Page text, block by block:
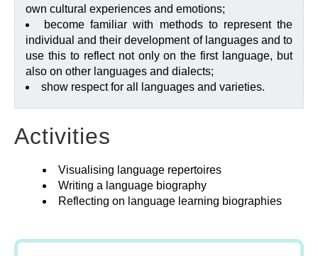
own cultural experiences and emotions;
become familiar with methods to represent the
individual and their development of languages and to
use this to reflect not only on the first language, but
also on other languages and dialects;
show respect for all languages and varieties.
Activities
Visualising language repertoires
Writing a language biography
Reflecting on language learning biographies